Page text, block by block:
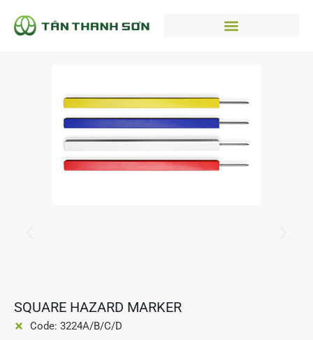
SQUARE HAZARD MARKER
Code: 3224A/B/C/D